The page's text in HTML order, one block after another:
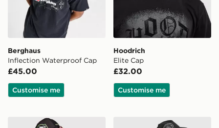
Berghaus
Inflection Waterproof Cap
£45.00
Customise me
Hoodrich
Elite Cap
£32.00
Customise me
Trailberg Crestor Cap New Era MLB New York